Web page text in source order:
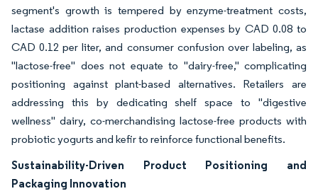
segment's growth is tempered by enzyme-treatment costs,
lactase addition raises production expenses by CAD 0.08 to
CAD 0.12 per liter, and consumer confusion over labeling, as
"lactose-free" does not equate to "dairy-free," complicating
positioning against plant-based alternatives. Retailers are
addressing this by dedicating shelf space to "digestive
wellness" dairy, co-merchandising lactose-free products with
probiotic yogurts and kefir to reinforce functional benefits.
Sustainability-Driven Product Positioning and
Packaging Innovation